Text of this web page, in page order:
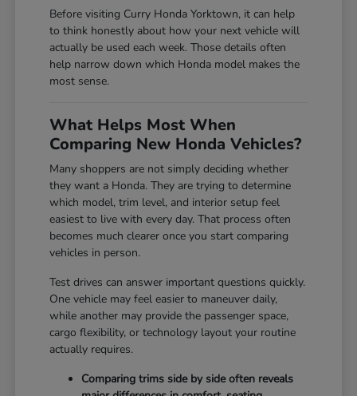
Before visiting Curry Honda Yorktown, it can help
to think honestly about how your next vehicle will
actually be used each week. Those details often
help narrow down which Honda model makes the
most sense.
What Helps Most When
Comparing New Honda Vehicles?
Many shoppers are not simply deciding whether
they want a Honda. They are trying to determine
which model, trim level, and interior setup feel
easiest to live with every day. That process often
becomes much clearer once you start comparing
vehicles in person.
Test drives can answer important questions quickly.
One vehicle may feel easier to maneuver daily,
while another may provide the passenger space,
cargo flexibility, or technology layout your routine
actually requires.
Comparing trims side by side often reveals